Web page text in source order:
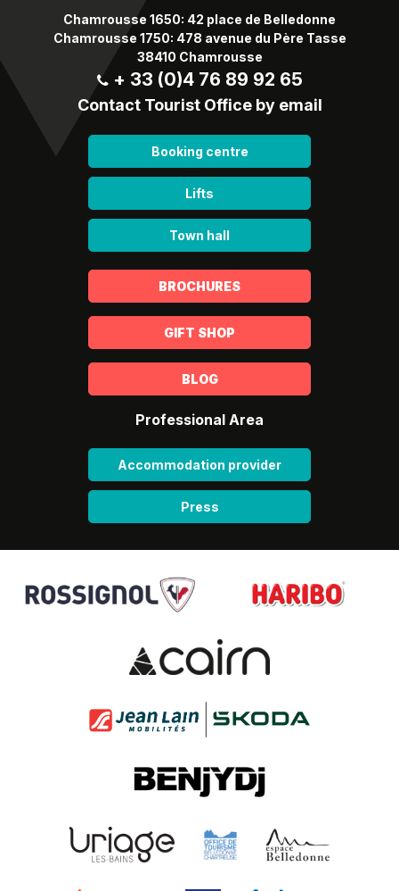
Chamrousse 1650: 42 place de Belledonne
Chamrousse 1750: 478 avenue du Père Tasse
38410 Chamrousse
+ 33 (0)4 76 89 92 65
Contact Tourist Office by email
Booking centre
Lifts
Town hall
BROCHURES
GIFT SHOP
BLOG
Professional Area
Accommodation provider
Press